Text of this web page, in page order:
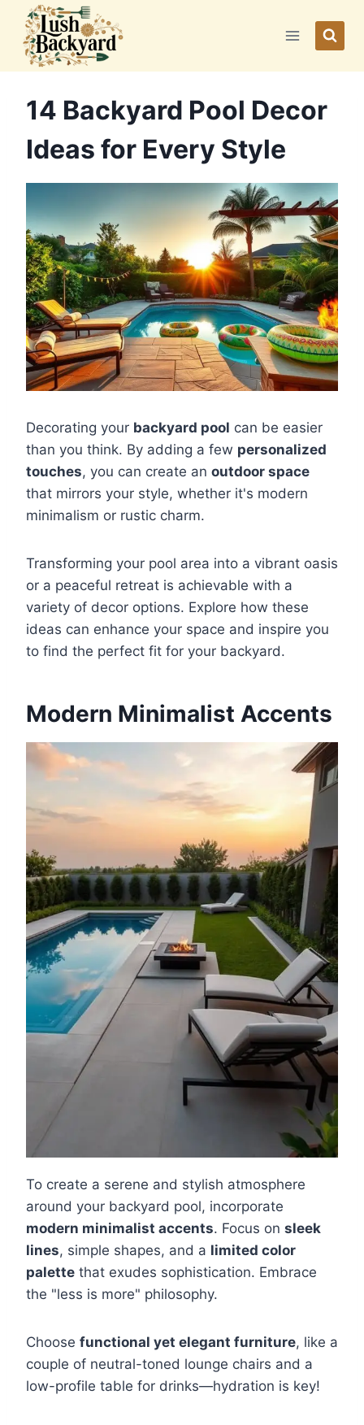
content
14 Backyard Pool Decor
Ideas for Every Style
Decorating your backyard pool can be easier
than you think. By adding a few personalized
touches, you can create an outdoor space
that mirrors your style, whether it's modern
minimalism or rustic charm.
Transforming your pool area into a vibrant oasis
or a peaceful retreat is achievable with a
variety of decor options. Explore how these
ideas can enhance your space and inspire you
to find the perfect fit for your backyard.
Modern Minimalist Accents
To create a serene and stylish atmosphere
around your backyard pool, incorporate
modern minimalist accents. Focus on sleek
lines, simple shapes, and a limited color
palette that exudes sophistication. Embrace
the "less is more" philosophy.
Choose functional yet elegant furniture, like a
couple of neutral-toned lounge chairs and a
low-profile table for drinks—hydration is key!